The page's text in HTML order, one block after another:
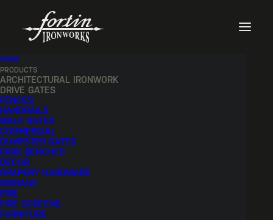
HOME
PRODUCTS
ARCHITECTURAL IRONWORK
DRIVE GATES
FENCES
HANDRAILS
WALK GATES
COMMERCIAL
DUMPSTER GATES
PARK BENCHES
DECOR
DRAPERY HARDWARE
SIGNAGE
FIRE
FIRE SCREENS
FURNITURE